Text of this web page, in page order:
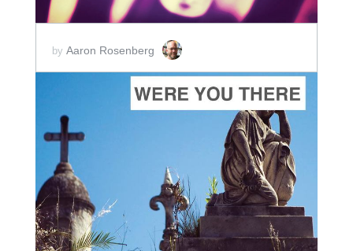
by Aaron Rosenberg
ADD TO CART
SCORE PRICE: $10.00